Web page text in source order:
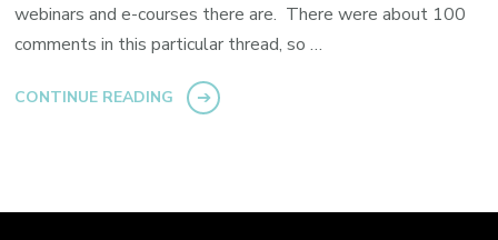
webinars and e-courses there are. There were about 100
comments in this particular thread, so …
CONTINUE READING